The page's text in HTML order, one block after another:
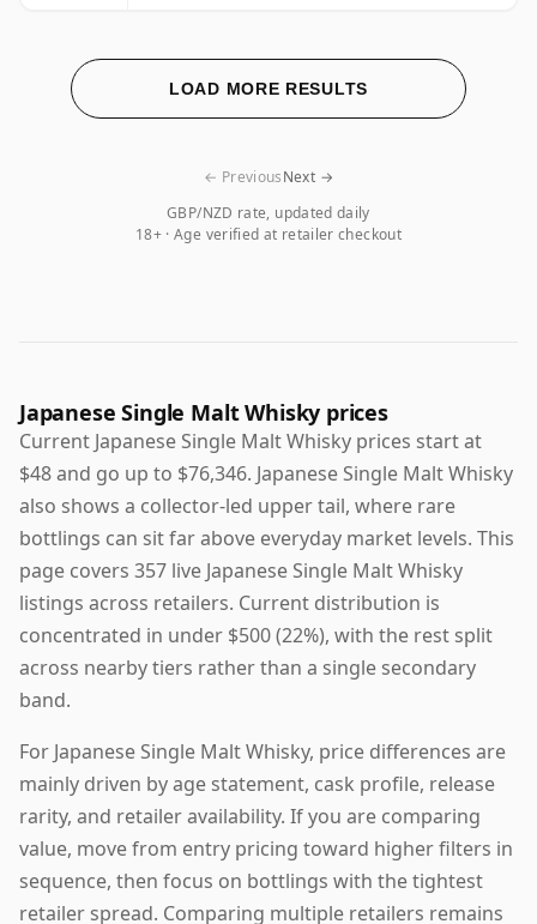
LOAD MORE RESULTS
GBP/NZD rate, updated daily
18+ · Age verified at retailer checkout
← PreviousNext →
Japanese Single Malt Whisky prices
Current Japanese Single Malt Whisky prices start at
$48 and go up to $76,346. Japanese Single Malt Whisky
also shows a collector-led upper tail, where rare
bottlings can sit far above everyday market levels. This
page covers 357 live Japanese Single Malt Whisky
listings across retailers. Current distribution is
concentrated in under $500 (22%), with the rest split
across nearby tiers rather than a single secondary
band.
For Japanese Single Malt Whisky, price differences are
mainly driven by age statement, cask profile, release
rarity, and retailer availability. If you are comparing
value, move from entry pricing toward higher filters in
sequence, then focus on bottlings with the tightest
retailer spread. Comparing multiple retailers remains